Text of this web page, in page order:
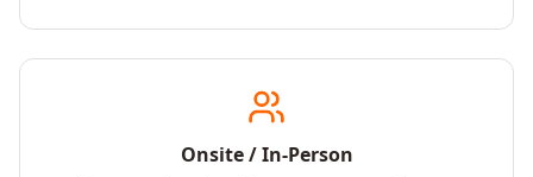
Onsite / In-Person